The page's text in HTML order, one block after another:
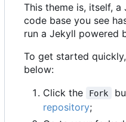
This theme is, itself,
code base you see
run a Jekyll powered
To get started
below:
Click the
Fork
repository;